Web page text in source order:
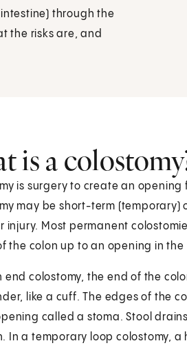
through the
the risks are, and
is a
is surgery to create an
may be short-term
injury. Most permanent
the colon up to an opening in
end colostomy, the end of the
like a cuff. The edges of the
called a stoma. Stool
In a temporary loop colostomy,